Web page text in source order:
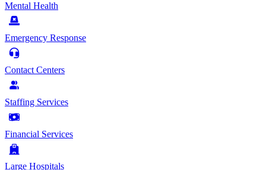
Mental Health
Emergency Response
Contact Centers
Staffing Services
Financial Services
Large Hospitals